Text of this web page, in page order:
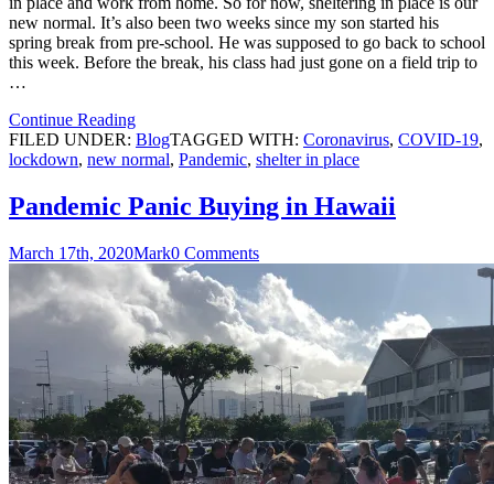
new normal. It’s also been two weeks since my son started his
spring break from pre-school. He was supposed to go back to school
this week. Before the break, his class had just gone on a field trip to
…
Continue Reading
FILED UNDER: BlogTAGGED WITH: Coronavirus, COVID-19,
lockdown, new normal, Pandemic, shelter in place
Pandemic Panic Buying in Hawaii
March 17th, 2020Mark0 Comments